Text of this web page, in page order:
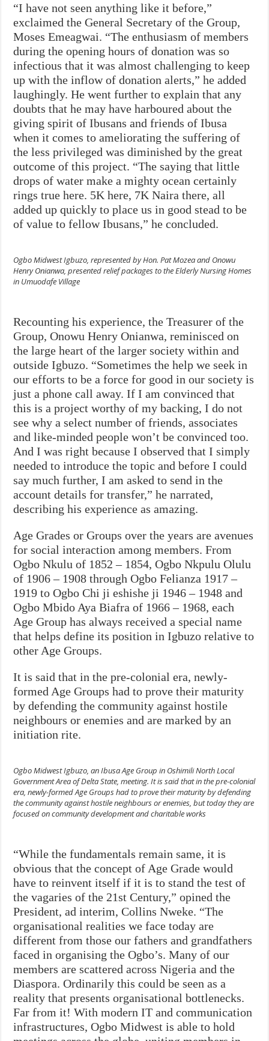
“I have not seen anything like it before,”
exclaimed the General Secretary of the Group,
Moses Emeagwai. “The enthusiasm of members
during the opening hours of donation was so
infectious that it was almost challenging to keep
up with the inflow of donation alerts,” he added
laughingly. He went further to explain that any
doubts that he may have harboured about the
giving spirit of Ibusans and friends of Ibusa
when it comes to ameliorating the suffering of
the less privileged was diminished by the great
outcome of this project. “The saying that little
drops of water make a mighty ocean certainly
rings true here. 5K here, 7K Naira there, all
added up quickly to place us in good stead to be
of value to fellow Ibusans,” he concluded.
Ogbo Midwest Igbuzo, represented by Hon. Pat Mozea and Onowu
Henry Onianwa, presented relief packages to the Elderly Nursing Homes
in Umuodafe Village
Recounting his experience, the Treasurer of the
Group, Onowu Henry Onianwa, reminisced on
the large heart of the larger society within and
outside Igbuzo. “Sometimes the help we seek in
our efforts to be a force for good in our society is
just a phone call away. If I am convinced that
this is a project worthy of my backing, I do not
see why a select number of friends, associates
and like-minded people won’t be convinced too.
And I was right becauseI observed that I simply
needed to introduce the topic and before I could
say much further, I am asked to send in the
account details for transfer,” he narrated,
describing his experience as amazing.
Age Grades or Groups over the years are avenues
for social interaction among members. From
Ogbo Nkulu of 1852 – 1854, Ogbo Nkpulu Olulu
of 1906 – 1908 through Ogbo Felianza 1917 –
1919 to Ogbo Chi ji eshishe ji 1946 – 1948 and
Ogbo Mbido Aya Biafra of 1966 – 1968, each
Age Group has always received a special name
that helps define its position in Igbuzo relative to
other Age Groups.
It is said that in the pre-colonial era, newly-
formed Age Groups had to prove their maturity
by defending the community against hostile
neighbours or enemies and are marked by an
initiation rite.
Ogbo Midwest Igbuzo, an Ibusa Age Group in Oshimili North Local
Government Area of Delta State, meeting. It is said that in the pre-colonial
era, newly-formed Age Groups had to prove their maturity by defending
the community against hostile neighbours or enemies, but today they are
focused on community development and charitable works
“While the fundamentals remain same, it is
obvious that the concept of Age Grade would
have to reinvent itself if it is to stand the test of
the vagaries of the 21st Century,” opined the
President, ad interim, Collins Nweke. “The
organisational realities we face today are
different from those our fathers and grandfathers
faced in organising the Ogbo’s. Many of our
members are scattered across Nigeria and the
Diaspora. Ordinarily this could be seen as a
reality that presents organisational bottlenecks.
Far from it! With modern IT and communication
infrastructures, Ogbo Midwest is able to hold